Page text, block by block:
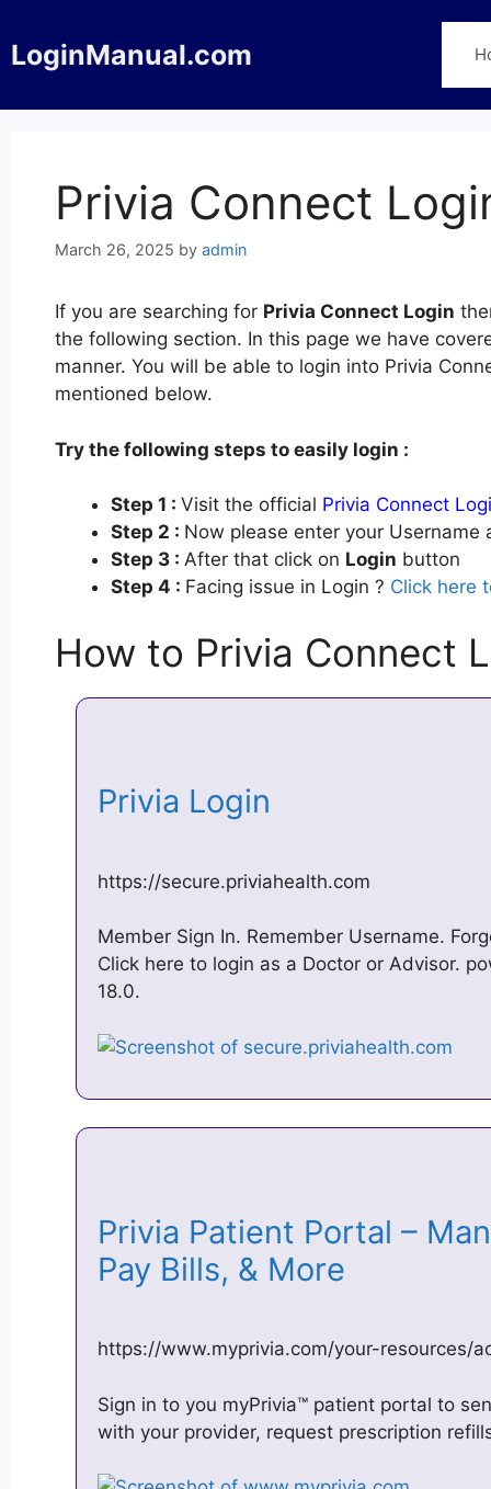
to
content
LoginManual.com
Privia Connect
March 26, 2025 by admin
If you are searching for Privia Connect Login
the following section. In this page we have
manner. You will be able to login into Privia
mentioned below.
Try the following steps to easily login :
Step 1 : Visit the official Privia Connect
Step 2 : Now please enter your
Step 3 : After that click on Login button
Step 4 : Facing issue in Login ? Click here
How to Privia Connect
Privia Login
https://secure.priviahealth.com
Member Sign In. Remember Username.
Click here to login as a Doctor or Advisor.
18.0.
Privia Patient Portal –
Pay Bills, & More
https://www.myprivia.com/your-resources/
Sign in to you myPrivia™ patient portal to
with your provider, request prescription